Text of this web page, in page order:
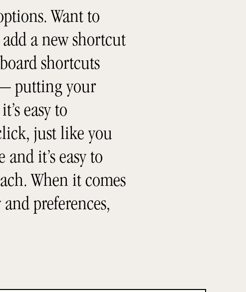
Want to
a new shortcut
shortcuts
— putting your
easy to
just like you
it’s easy to
When it comes
preferences,